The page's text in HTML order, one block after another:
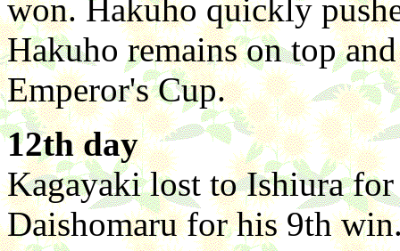
won. Hakuho quickly
Hakuho remains on top
Emperor's Cup.
12th day
Kagayaki lost to Ishiura
Daishomaru for his 9th